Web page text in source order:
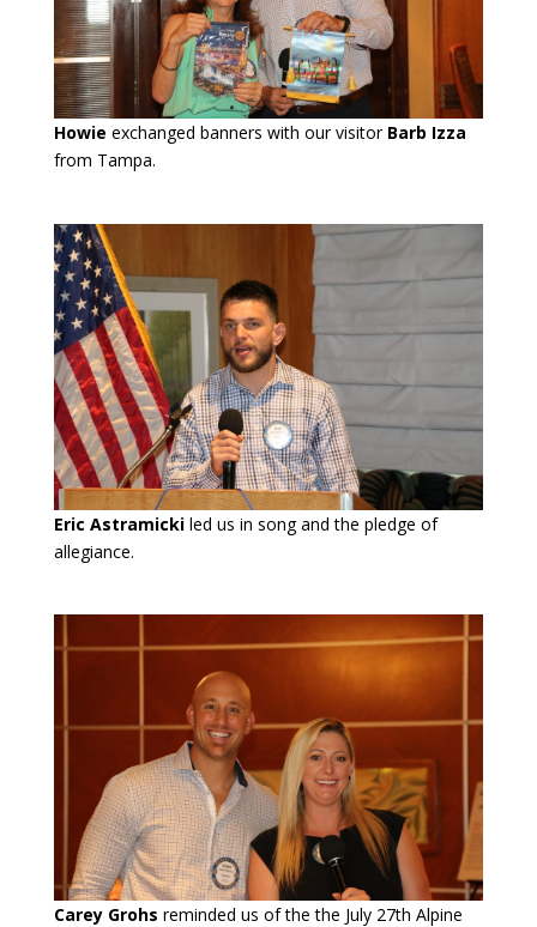
Howie exchanged banners with our visitor Barb Izza
from Tampa.
Eric Astramickiled us in song and the pledge of
allegiance.
Carey Grohs reminded us of the the July 27th Alpine